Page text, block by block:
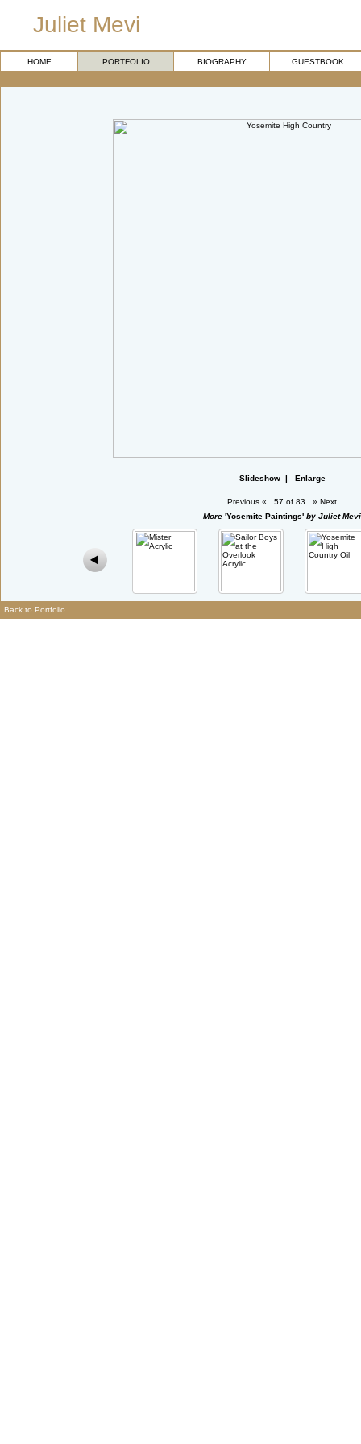
Juliet Mevi
HOME PORTFOLIO BIOGRAPHY GUESTBOOK
Slideshow| Enlarge
Previous « 57 of 83 » Next
More 'Yosemite Paintings' by Juliet Mevi
Back to Portfolio